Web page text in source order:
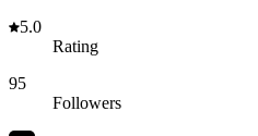
5.0
Rating
95
Followers